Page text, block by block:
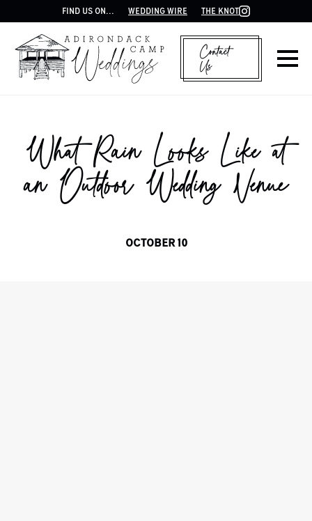
FIND US ON... WEDDING WIRE THE KNOT
Contact
Us
What Rain Looks Like at
an Outdoor Wedding Venue
OCTOBER 10